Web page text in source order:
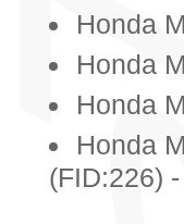
Honda
Honda
Honda
Honda
(FID:226)